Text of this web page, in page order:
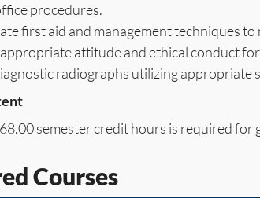
procedures.
first aid and management techniques to
attitude and ethical conduct
radiographs utilizing appropriate
semester credit hours is required for
Courses